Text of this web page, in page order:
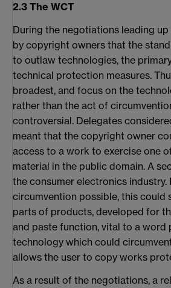
2.3 The WCT
During the negotiations leading
by copyright owners that the
to outlaw technologies, the
technical protection measures.
broadest, and focus on the
rather than the act of
controversial. Delegates
meant that the copyright owner
access to a work to exercise one
material in the public domain. A
the consumer electronics
circumvention possible, this could
parts of products, developed for
and paste function, vital to a
technology which could
allows the user to copy works
As a result of the negotiations, a